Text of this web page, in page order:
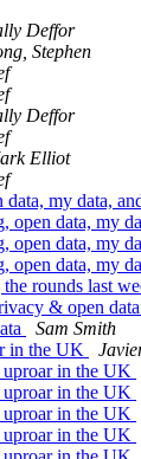
Deffor
Stephen
Deffor
Elliot
my data,
data, my
data, my
data, my
rounds last
& open data
Sam Smith
in the UK
in the UK
in the UK
in the UK
in the UK